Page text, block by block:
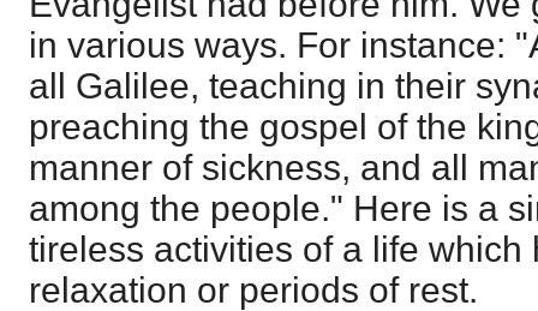
in various ways. For instance:
all Galilee, teaching in their
preaching the gospel of the
manner of sickness, and all
among the people." Here is a
tireless activities of a life which
relaxation or periods of rest.